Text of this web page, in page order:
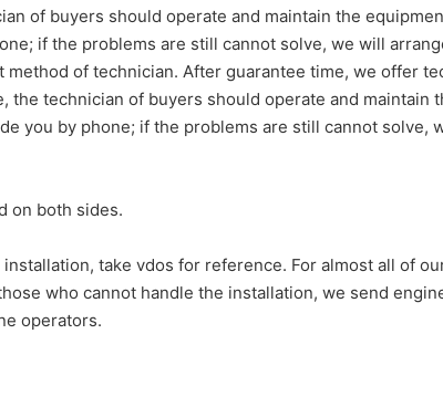
of buyers should operate and maintain the
if the problems are still cannot solve, we will
of technician. After guarantee time, we offer
technician of buyers should operate and maintain
you by phone; if the problems are still cannot solve,
on both sides.
take vdos for reference. For almost all of
who cannot handle the installation, we send
operators.